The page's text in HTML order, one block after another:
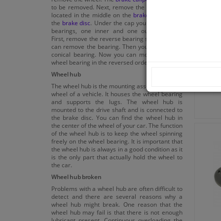
to be removed. Next, remove the cap, which is
located in the middle on the brake drum
the brake disc. Under the cap you can find two
bearings, one inner and one outer bearing.
First, remove the reverse bearing seal, now you
can remove the bearing. Then you remove the
conical bearing. Now you can mount the new
wheel bearing in the reversed order.
Wheel hub
The wheel hub is the mounting assembly for the
wheel of a vehicle. It houses the wheel bearing
and supports the lugs. The wheel hub is
mounted to the drive shaft and is connected to
the brake disc. You can find the wheel hub in
the center of the wheel of your car. The function
of the wheel hub is to keep the wheel spinning
freely on the wheel bearing. It is important that
the wheel hub is always in a good condition as it
is the only part that actually hold the wheel to
the car.
Wheel hub broken
Problems with a wheel hub are often difficult to
detect and there are several reasons why a
wheel hub might break. One reason that the
wheel hub may fail is that there is not enough